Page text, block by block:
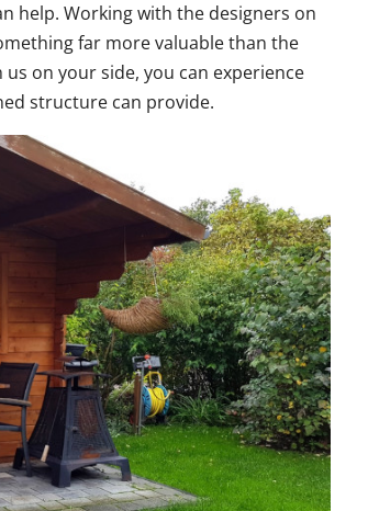
help. Working with the designers on
far more valuable than the
on your side, you can experience
structure can provide.